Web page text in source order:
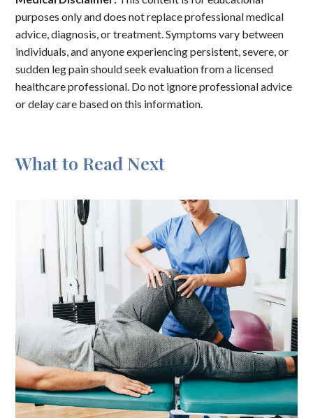
purposes only and does not replace professional medical
advice, diagnosis, or treatment. Symptoms vary between
individuals, and anyone experiencing persistent, severe, or
sudden leg pain should seek evaluation from a licensed
healthcare professional. Do not ignore professional advice
or delay care based on this information.
What to Read Next